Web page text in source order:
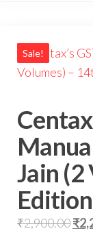
Noida/Delhi
Sale!
Jain (2
₹2,900.00₹